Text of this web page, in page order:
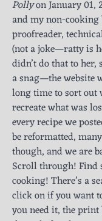
Pollyon January 01,
and my non-cooking
proofreader,
(not a joke—ratty is
didn’t do that to
a snag—the website
long time to sort out
recreate what was
every recipe we
be reformatted,
though, and we are
Scroll through! Find
cooking! There’s a
click on if you want
you need it, the